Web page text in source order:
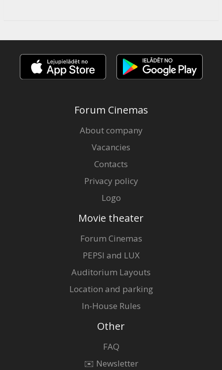
Forum Cinemas
About company
Vacancies
Contacts
Privacy policy
Logo
Movie theater
Forum Cinemas
PEPSI and LUX
Auditorium Layouts
Location and parking
In-House Rules
Other
FAQ
✉️ Newsletter